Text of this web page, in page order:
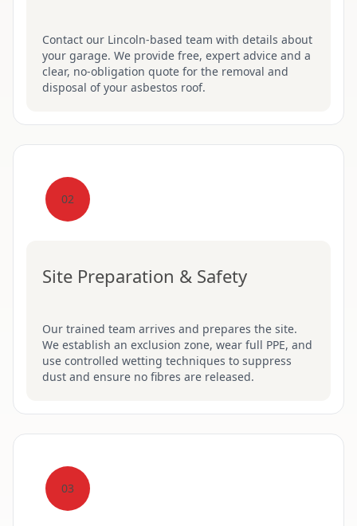
Contact our Lincoln-based team with details about
your garage. We provide free, expert advice and a
clear, no-obligation quote for the removal and
disposal of your asbestos roof.
02
Site Preparation & Safety
Our trained team arrives and prepares the site.
We establish an exclusion zone, wear full PPE, and
use controlled wetting techniques to suppress
dust and ensure no fibres are released.
03